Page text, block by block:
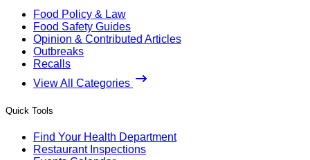
Food Policy & Law
Food Safety Guides
Opinion & Contributed Articles
Outbreaks
Recalls
View All Categories
Quick Tools
Find Your Health Department
Restaurant Inspections